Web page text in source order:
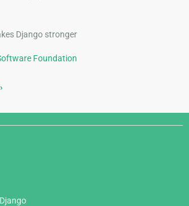
Django stronger
Foundation